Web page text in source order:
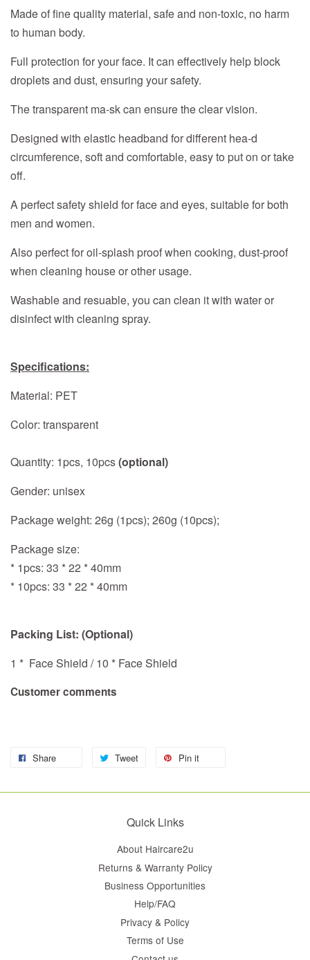
Made of fine quality material, safe and non-toxic, no harm
to human body.
Full protection for your face. It can effectively help block
droplets and dust, ensuring your safety.
The transparent ma-sk can ensure the clear vision.
Designed with elastic headband for different hea-d
circumference, soft and comfortable, easy to put on or take
off.
A perfect safety shield for face and eyes, suitable for both
men and women.
Also perfect for oil-splash proof when cooking, dust-proof
when cleaning house or other usage.
Washable and resuable, you can clean it with water or
disinfect with cleaning spray.
Specifications:
Material: PET
Color: transparent
Quantity: 1pcs, 10pcs(optional)
Gender: unisex
Package weight: 26g (1pcs); 260g (10pcs);
Package size:
* 1pcs: 33 * 22 * 40mm
* 10pcs: 33 * 22 * 40mm
Packing List: (Optional)
1 * Face Shield / 10 * Face Shield
Customer comments
Share Tweet Pin it
Quick Links
About Haircare2u
Returns & Warranty Policy
Business Opportunities
Help/FAQ
Privacy & Policy
Terms of Use